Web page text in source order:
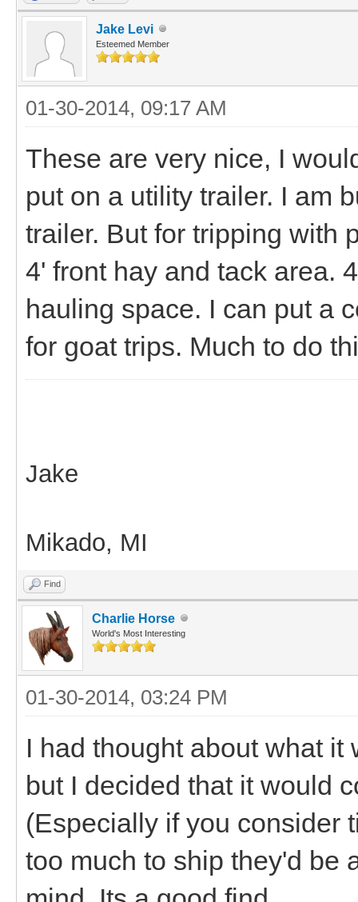
Jake Levi
Esteemed Member
01-30-2014, 09:17 AM
These are very nice, I
put on a utility trailer. I am
trailer. But for tripping with
4' front hay and tack area.
hauling space. I can put a
for goat trips. Much to do
Jake
Mikado, MI
Find
Charlie Horse
World's Most Interesting
01-30-2014, 03:24 PM
I had thought about what
but I decided that it would
(Especially if you consider
too much to ship they'd be